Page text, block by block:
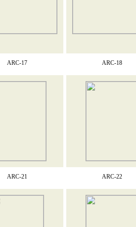
ARC-17 ARC-18
ARC-21 ARC-22